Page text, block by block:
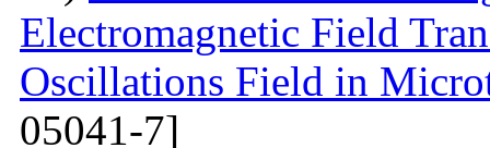
Electromagnetic Field
Oscillations Field in
05041-7]